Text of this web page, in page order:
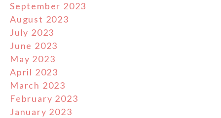
September 2023
August 2023
July 2023
June 2023
May 2023
April 2023
March 2023
February 2023
January 2023